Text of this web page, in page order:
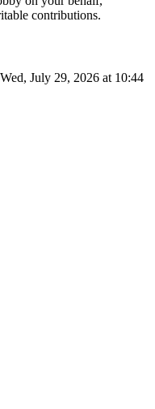
contributions.
Wed, July 29, 2026 at 10:44